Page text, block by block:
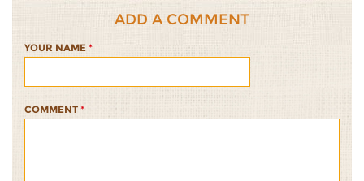
ADD A COMMENT
YOUR NAME *
COMMENT *